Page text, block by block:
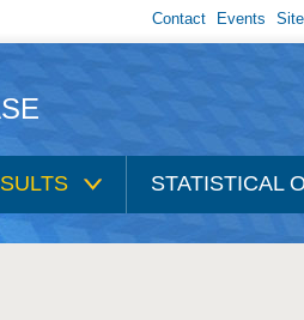
Contact Events
STATISTICAL